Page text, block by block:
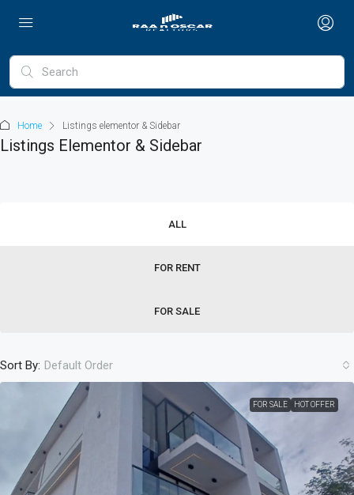
Home Listings elementor & Sidebar
Listings Elementor & Sidebar
ALL
FOR RENT
FOR SALE
Sort By: Default Order
FOR SALE HOT OFFER